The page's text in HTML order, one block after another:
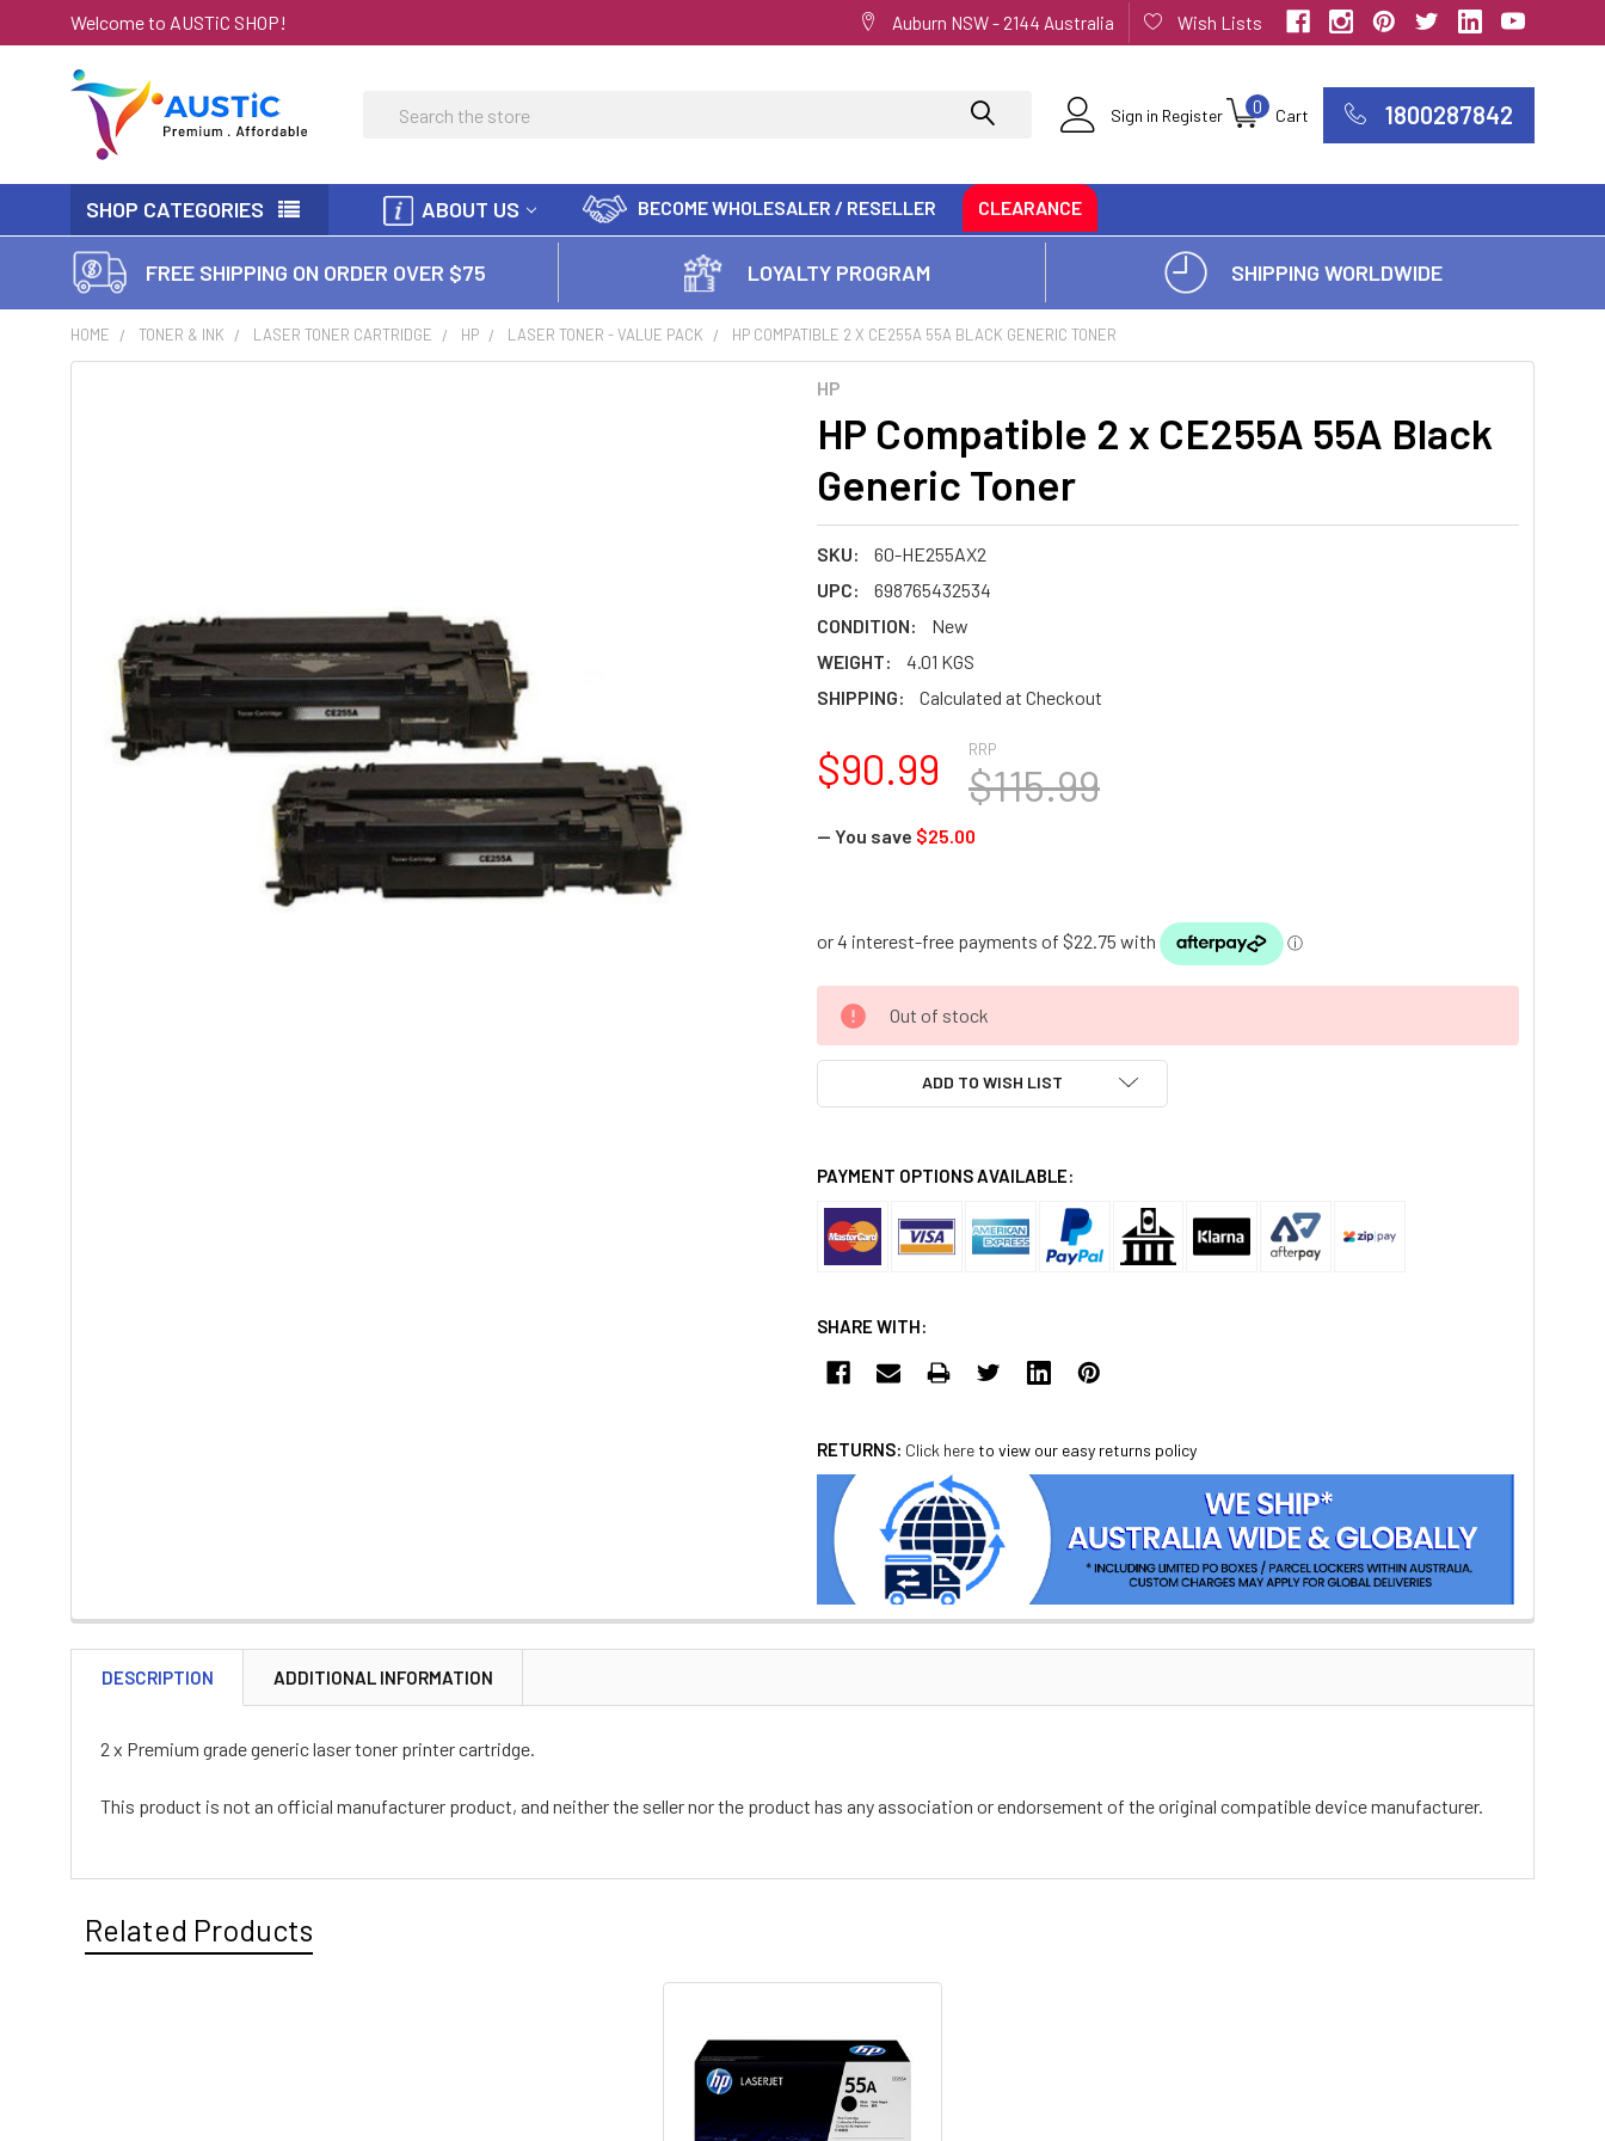
Welcome to AUSTiC SHOP! Auburn NSW - 2144 Australia Wish Lists
Sign in Register Cart
0 1800287842
Search
SHOP CATEGORIES ABOUT US BECOME WHOLESALER / RESELLER CLEARANCE
FREE SHIPPING ON ORDER OVER $75 LOYALTY PROGRAM SHIPPING WORLDWIDE
HOME TONER & INK LASER TONER CARTRIDGE HP LASER TONER - VALUE PACK HP COMPATIBLE 2 X CE255A 55A BLACK GENERIC TONER
HP
HP Compatible 2 x CE255A 55A Black
Generic Toner
SKU:
60-HE255AX2
UPC:
698765432534
CONDITION:
New
WEIGHT:
4.01 KGS
SHIPPING:
Calculated at Checkout
RRP
$115.99
$90.99
— You save $25.00
CURRENT
STOCK:
Out of stock
ADD TO WISH LIST
PAYMENT OPTIONS AVAILABLE:
SHARE WITH:
RETURNS: Click here to view our easy returns policy
DESCRIPTION ADDITIONAL INFORMATION
2 x Premium grade generic laser toner printer cartridge.
This product is not an official manufacturer product, and neither the seller nor the product has any association or endorsement of the original compatible device manufacturer.
Related Products